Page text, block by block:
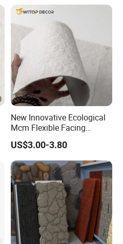
New Innovative Ecological
Mcm Flexible Facing
Natural Stone for Exterior
Wall Decoration
US$3.00-3.80